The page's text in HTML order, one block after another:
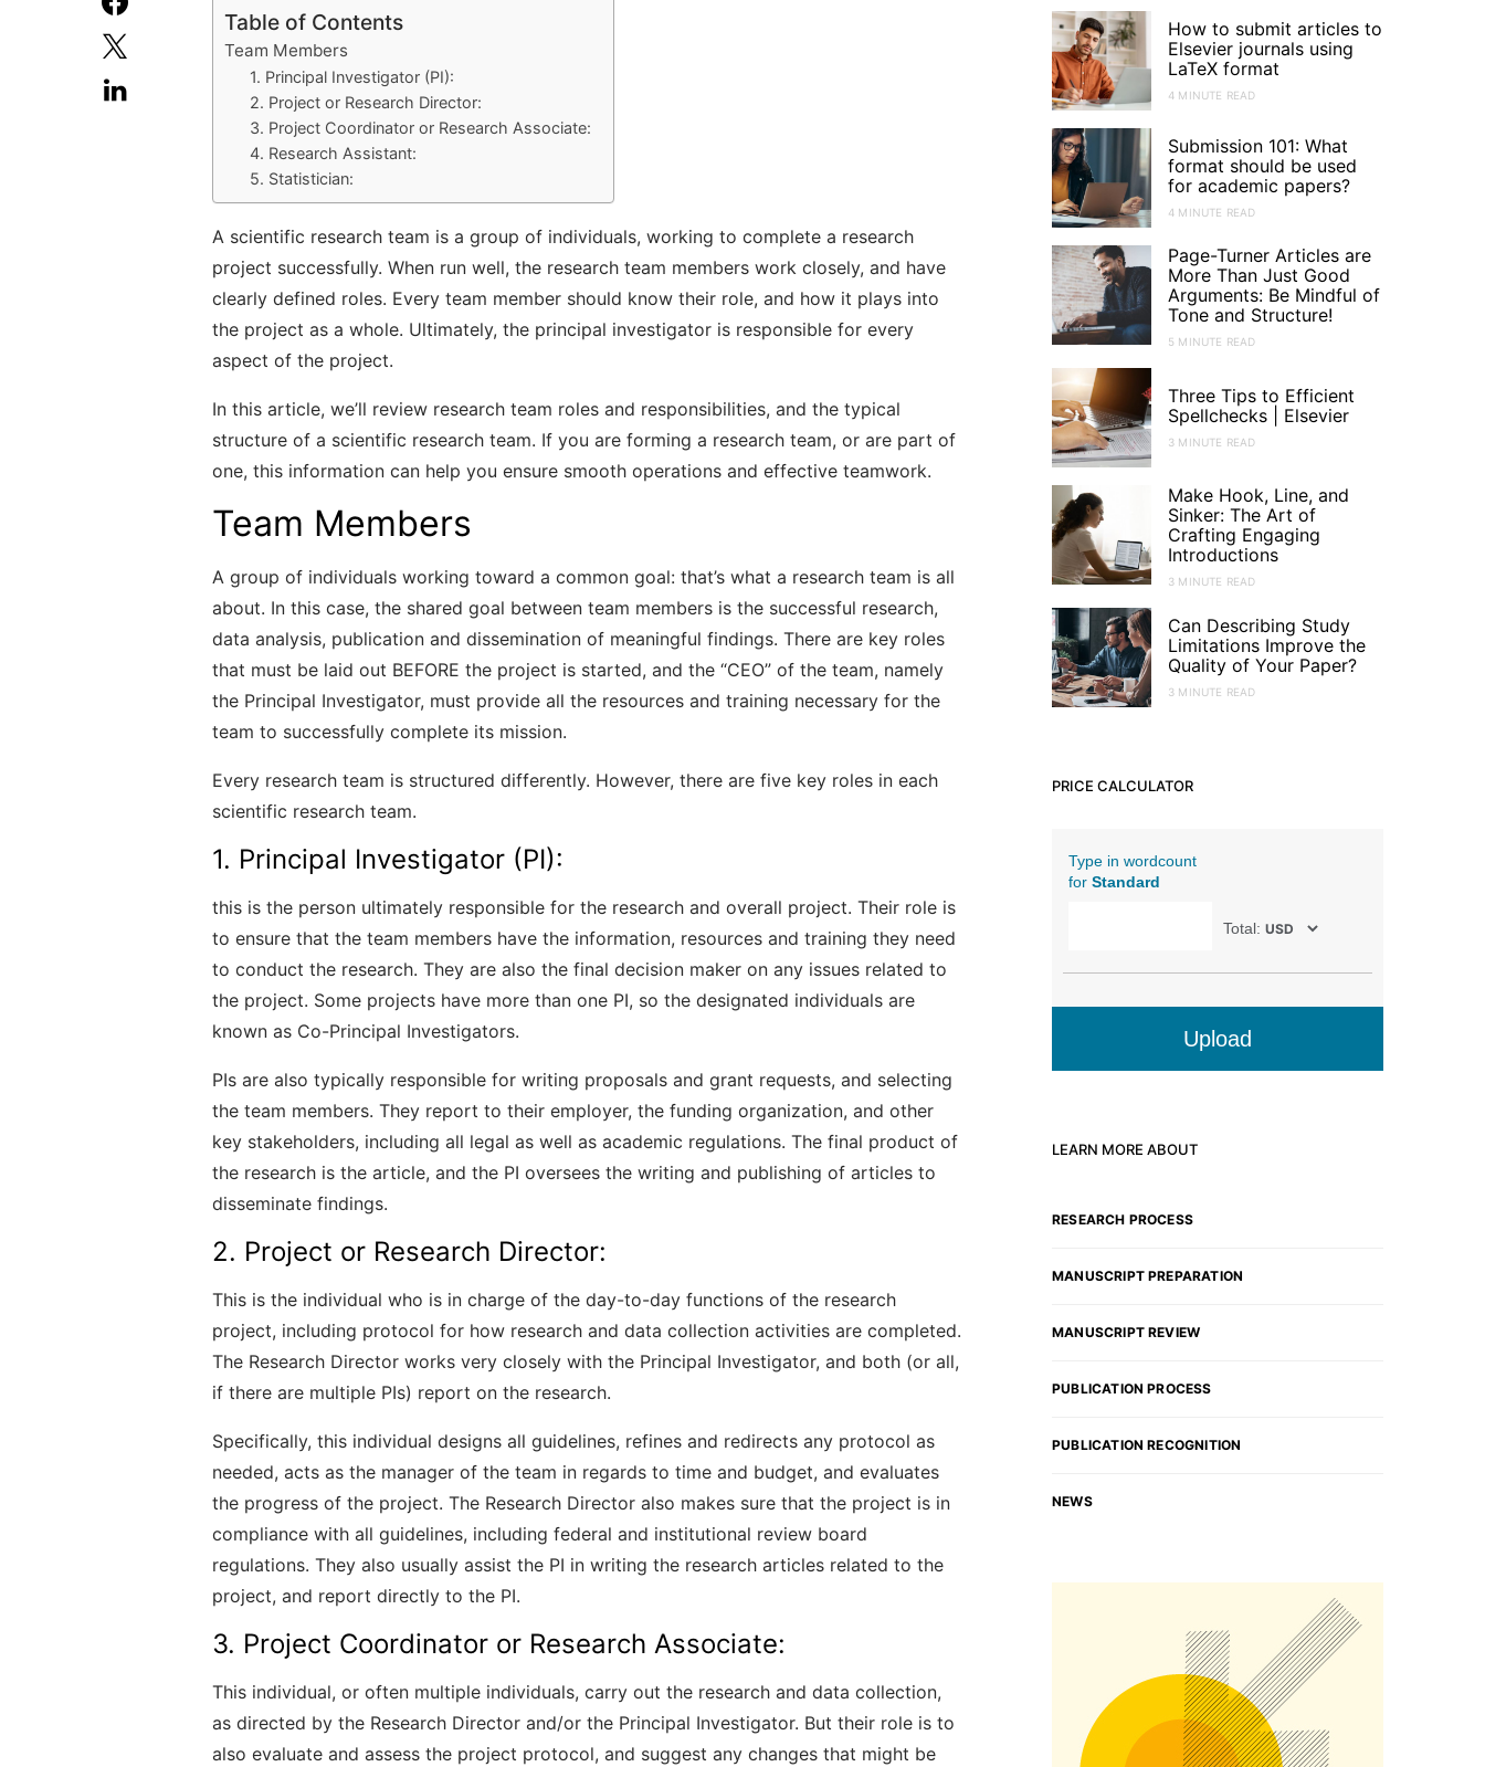
Table of Contents
Team Members
1. Principal Investigator (PI):
2. Project or Research Director:
3. Project Coordinator or Research Associate:
4. Research Assistant:
5. Statistician:
A scientific research team is a group of individuals, working to complete a research
project successfully. When run well, the research team members work closely, and have
clearly defined roles. Every team member should know their role, and how it plays into
the project as a whole. Ultimately, the principal investigator is responsible for every
aspect of the project.
In this article, we’ll review research team roles and responsibilities, and the typical
structure of a scientific research team. If you are forming a research team, or are part of
one, this information can help you ensure smooth operations and effective teamwork.
Team Members
A group of individuals working toward a common goal: that’s what a research team is all
about. In this case, the shared goal between team members is the successful research,
data analysis, publication and dissemination of meaningful findings. There are key roles
that must be laid out BEFORE the project is started, and the “CEO” of the team, namely
the Principal Investigator, must provide all the resources and training necessary for the
team to successfully complete its mission.
Every research team is structured differently. However, there are five key roles in each
scientific research team.
1. Principal Investigator (PI):
this is the person ultimately responsible for the research and overall project. Their role is
to ensure that the team members have the information, resources and training they need
to conduct the research. They are also the final decision maker on any issues related to
the project. Some projects have more than one PI, so the designated individuals are
known as Co-Principal Investigators.
PIs are also typically responsible for writing proposals and grant requests, and selecting
the team members. They report to their employer, the funding organization, and other
key stakeholders, including all legal as well as academic regulations. The final product of
the research is the article, and the PI oversees the writing and publishing of articles to
disseminate findings.
2. Project or Research Director:
This is the individual who is in charge of the day-to-day functions of the research
project, including protocol for how research and data collection activities are completed.
The Research Director works very closely with the Principal Investigator, and both (or all,
if there are multiple PIs) report on the research.
Specifically, this individual designs all guidelines, refines and redirects any protocol as
needed, acts as the manager of the team in regards to time and budget, and evaluates
the progress of the project. The Research Director also makes sure that the project is in
compliance with all guidelines, including federal and institutional review board
regulations. They also usually assist the PI in writing the research articles related to the
project, and report directly to the PI.
3. Project Coordinator or Research Associate:
This individual, or often multiple individuals, carry out the research and data collection,
as directed by the Research Director and/or the Principal Investigator. But their role is to
also evaluate and assess the project protocol, and suggest any changes that might be
How to submit articles to
Elsevier journals using
LaTeX format
4 MINUTE READ
Submission 101: What
format should be used
for academic papers?
4 MINUTE READ
Page-Turner Articles are
More Than Just Good
Arguments: Be Mindful of
Tone and Structure!
5 MINUTE READ
Three Tips to Efficient
Spellchecks | Elsevier
3 MINUTE READ
Make Hook, Line, and
Sinker: The Art of
Crafting Engaging
Introductions
3 MINUTE READ
Can Describing Study
Limitations Improve the
Quality of Your Paper?
3 MINUTE READ
PRICE CALCULATOR
Type in wordcount
for Standard
Total:
Upload
LEARN MORE ABOUT
RESEARCH PROCESS
MANUSCRIPT PREPARATION
MANUSCRIPT REVIEW
PUBLICATION PROCESS
PUBLICATION RECOGNITION
NEWS